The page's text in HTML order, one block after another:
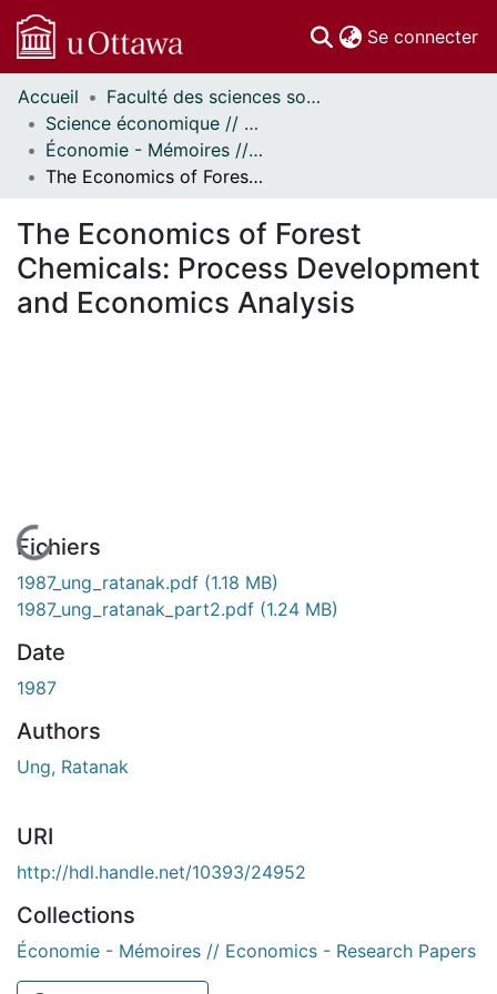
Se connecter
Communautés
et collections
Parcourir
Accueil
Faculté des sciences sociales // Faculty of Social Sciences
Science économique // Economics
Économie - Mémoires // Economics - Research Papers
The Economics of Forest Chemicals: Process Development and Economics Analysis
The Economics of Forest
Chemicals: Process Development
and Economics Analysis
En cours de chargement...
Fichiers
1987_ung_ratanak.pdf (1.18 MB)
1987_ung_ratanak_part2.pdf (1.24 MB)
Date
1987
Authors
Ung, Ratanak
URI
http://hdl.handle.net/10393/24952
Collections
Économie - Mémoires // Economics - Research Papers